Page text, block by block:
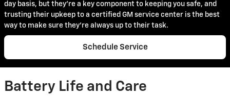
day basis, but they're a key component to keeping you safe, and
trusting their upkeep to a certified GM service center is the best
way to make sure they're always up to their task.
Schedule Service
Battery Life and Care